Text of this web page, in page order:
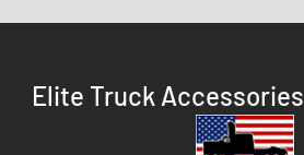
Elite Truck Accessories